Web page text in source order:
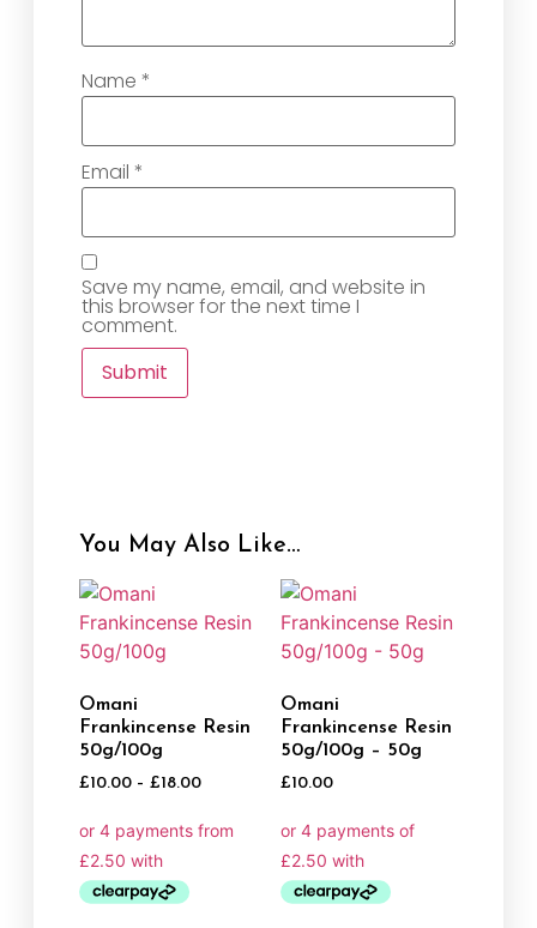
Name*
Email*
Save my name, email, and website in
this browser for the next time I
comment.
You May Also Like…
Omani
Frankincense Resin
50g/100g
£10.00 – £18.00
Omani
Frankincense Resin
50g/100g – 50g
£10.00